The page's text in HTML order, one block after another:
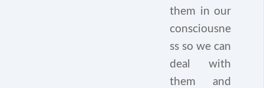
them in our
consciousne
ss so we can
deal with
them and